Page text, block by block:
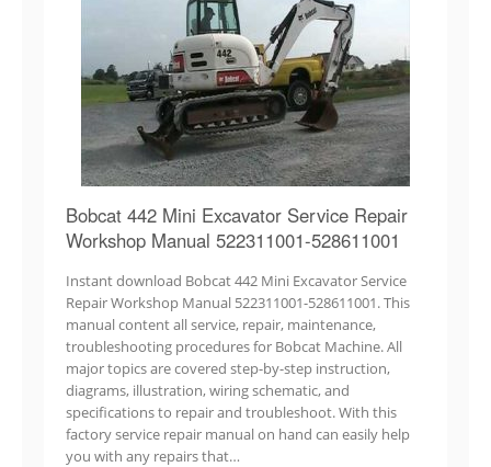
Bobcat 442 Mini Excavator Service Repair
Workshop Manual 522311001-528611001
Instant download Bobcat 442 Mini Excavator Service
Repair Workshop Manual 522311001-528611001. This
manual content all service, repair, maintenance,
troubleshooting procedures for Bobcat Machine. All
major topics are covered step-by-step instruction,
diagrams, illustration, wiring schematic, and
specifications to repair and troubleshoot. With this
factory service repair manual on hand can easily help
you with any repairs that…